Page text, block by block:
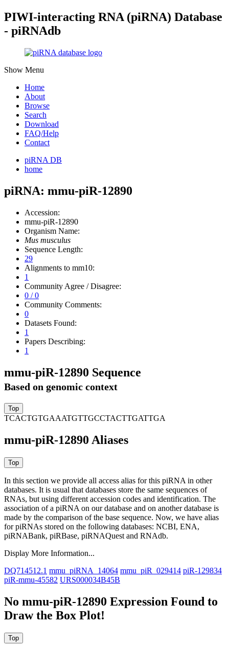
PIWI-interacting RNA (piRNA) Database
- piRNAdb
Show Menu
Home
About
Browse
Search
Download
FAQ/Help
Contact
piRNA DB
home
piRNA: mmu-piR-12890
Accession:
mmu-piR-12890
Organism Name:
Mus musculus
Sequence Length:
29
Alignments to mm10:
1
Community Agree / Disagree:
0 / 0
Community Comments:
0
Datasets Found:
1
Papers Describing:
1
mmu-piR-12890 Sequence
Based on genomic context
TCACTGTGAAATGTTGCCTACTTGATTGA
mmu-piR-12890 Aliases
In this section we provide all access alias for this piRNA in other
databases. It is usual that databases store the same sequences of
RNAs, but using different accession codes and identification. The
association of a piRNA on our database and on another database is
made by the comparison of the base sequence. Now, we have alias
for piRNAs stored on the following databases: NCBI, ENA,
piRNABank, piRBase, piRNAQuest and RNAdb.
Display More Information...
DQ714512.1 mmu_piRNA_14064 mmu_piR_029414 piR-129834
piR-mmu-45582 URS000034B45B
No mmu-piR-12890 Expression Found to
Draw the Box Plot!